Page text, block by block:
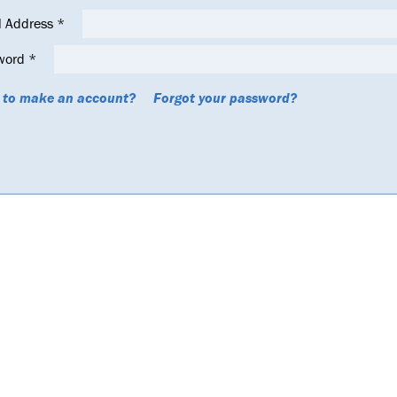
Address *
*
to make an account? Forgot your password?